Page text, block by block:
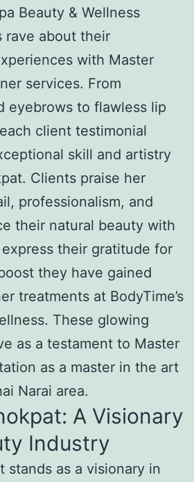
Beauty & Wellness
rave about their
with Master
services. From
eyebrows to flawless lip
client testimonial
skill and artistry
Clients praise her
professionalism, and
their natural beauty with
their gratitude for
they have gained
treatments at BodyTime’s
These glowing
as a testament to Master
as a master in the art
Narai area.
A Visionary
Industry
stands as a visionary in